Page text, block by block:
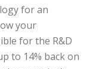
for an
your
for the R&D
to 14% back on